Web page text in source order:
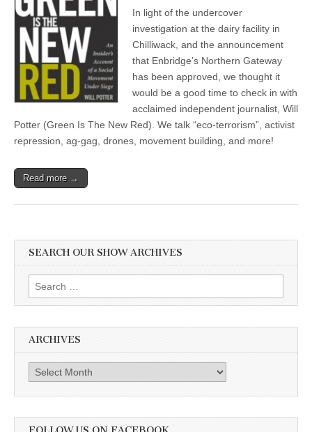
In light of the undercover
investigation at the dairy facility in
Chilliwack, and the announcement
that Enbridge’s Northern Gateway
has been approved, we thought it
would be a good time to check in with
acclaimed independent journalist, Will
Potter (Green Is The New Red). We talk “eco-terrorism”, activist
repression, ag-gag, drones, movement building, and more!
Read more →
SEARCH OUR SHOW ARCHIVES
Search
for:
ARCHIVES
Archives